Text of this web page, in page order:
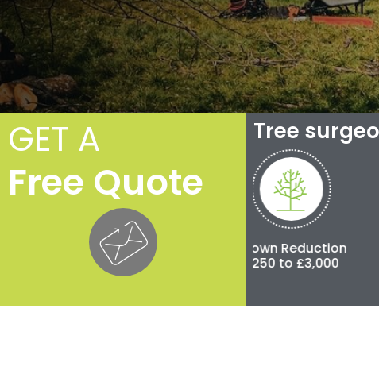
GET A
Free Quote
Tree
Crown Thinning
£100 to £500
Crown Reduction
£250 to £3,000
Pollarding
£500 to